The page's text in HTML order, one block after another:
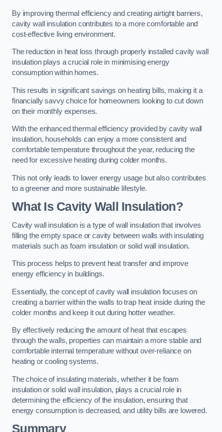
By improving thermal efficiency and creating airtight barriers,
cavity wall insulation contributes to a more comfortable and
cost-effective living environment.
The reduction in heat loss through properly installed cavity wall
insulation plays a crucial role in minimising energy
consumption within homes.
This results in significant savings on heating bills, making it a
financially savvy choice for homeowners looking to cut down
on their monthly expenses.
With the enhanced thermal efficiency provided by cavity wall
insulation, households can enjoy a more consistent and
comfortable temperature throughout the year, reducing the
need for excessive heating during colder months.
This not only leads to lower energy usage but also contributes
to a greener and more sustainable lifestyle.
What Is Cavity Wall Insulation?
Cavity wall insulation is a type of wall insulation that involves
filling the empty space or cavity between walls with insulating
materials such as foam insulation or solid wall insulation.
This process helps to prevent heat transfer and improve
energy efficiency in buildings.
Essentially, the concept of cavity wall insulation focuses on
creating a barrier within the walls to trap heat inside during the
colder months and keep it out during hotter weather.
By effectively reducing the amount of heat that escapes
through the walls, properties can maintain a more stable and
comfortable internal temperature without over-reliance on
heating or cooling systems.
The choice of insulating materials, whether it be foam
insulation or solid wall insulation, plays a crucial role in
determining the efficiency of the insulation, ensuring that
energy consumption is decreased, and utility bills are lowered.
Summary